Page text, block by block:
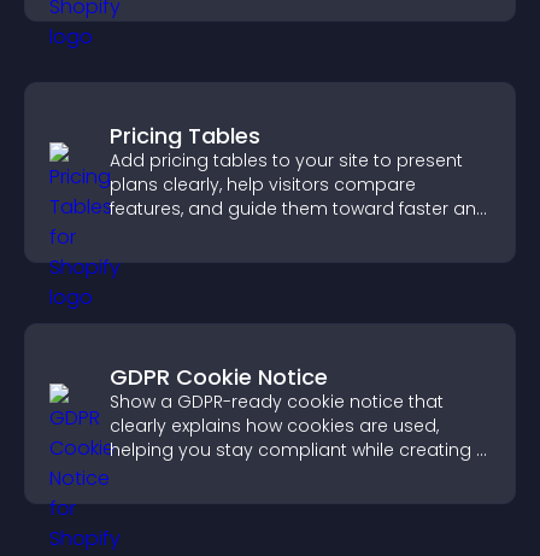
Pricing Tables
Add pricing tables to your site to present
plans clearly, help visitors compare
features, and guide them toward faster and
GDPR Cookie Notice
Show a GDPR-ready cookie notice that
clearly explains how cookies are used,
helping you stay compliant while creating a
visitors.